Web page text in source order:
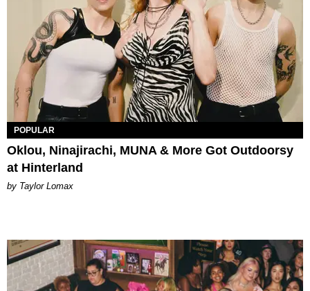
POPULAR
Oklou, Ninajirachi, MUNA & More Got Outdoorsy
at Hinterland
by Taylor Lomax